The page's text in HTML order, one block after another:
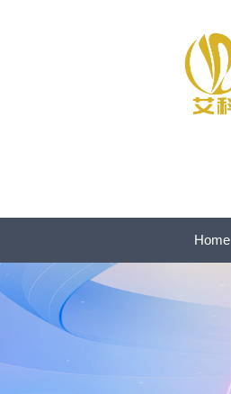
Home